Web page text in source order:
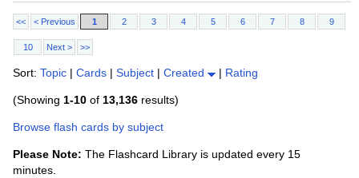
<< < Previous 1 2 3 4 5 6 7 8 9
10 Next > >>
Sort: Topic | Cards | Subject | Created | Rating
(Showing 1-10 of 13,136 results)
Browse flash cards by subject
Please Note: The Flashcard Library is updated every 15
minutes.